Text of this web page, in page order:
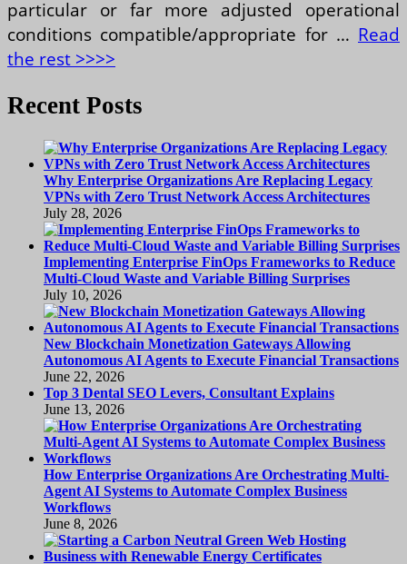
particular or far more adjusted operational
conditions compatible/appropriate for … Read
the rest >>>>
Recent Posts
Why Enterprise Organizations Are Replacing Legacy
VPNs with Zero Trust Network Access Architectures
July 28, 2026
Implementing Enterprise FinOps Frameworks to Reduce
Multi-Cloud Waste and Variable Billing Surprises
July 10, 2026
New Blockchain Monetization Gateways Allowing
Autonomous AI Agents to Execute Financial Transactions
June 22, 2026
Top 3 Dental SEO Levers, Consultant Explains
June 13, 2026
How Enterprise Organizations Are Orchestrating Multi-
Agent AI Systems to Automate Complex Business
Workflows
June 8, 2026